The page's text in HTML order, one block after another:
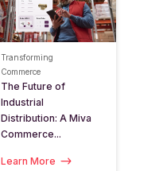
Transforming
Commerce
The Future of
Industrial
Distribution: A Miva
Commerce...
Learn More